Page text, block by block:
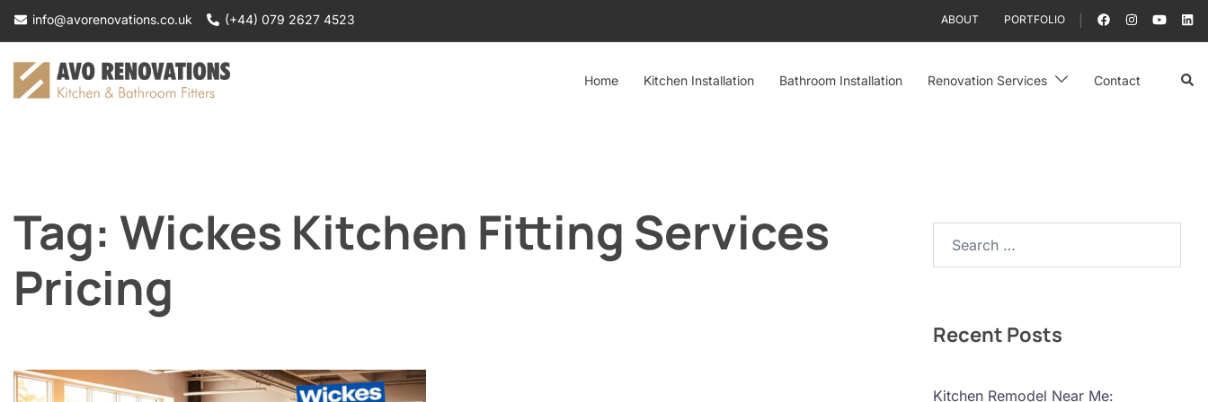
Skip
content
info@avorenovations.co.uk (+44) 079 2627 4523 ABOUT PORTFOLIO
Home Kitchen Installation Bathroom Installation Renovation Services Contact
Tag: Wickes Kitchen Fitting Services
Pricing
Recent Posts
Kitchen Remodel Near Me: